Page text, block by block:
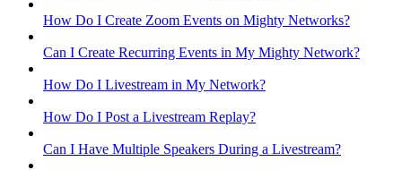
How Do I Create Zoom Events on Mighty Networks?
Can I Create Recurring Events in My Mighty Network?
How Do I Livestream in My Network?
How Do I Post a Livestream Replay?
Can I Have Multiple Speakers During a Livestream?